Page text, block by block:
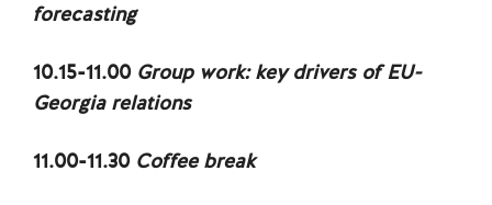
forecasting
10.15-11.00 Group work: key drivers of EU-
Georgia relations
11.00-11.30Coffee break